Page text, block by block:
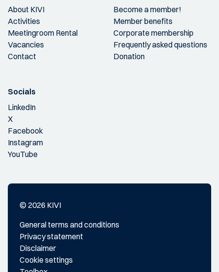
About KIVI
Activities
Meetingroom Rental
Vacancies
Contact
Become a member!
Member benefits
Corporate membership
Frequently asked questions
Donation
Socials
LinkedIn
X
Facebook
Instagram
YouTube
© 2026 KIVI
General terms and conditions
Privacy statement
Disclaimer
Cookie settings